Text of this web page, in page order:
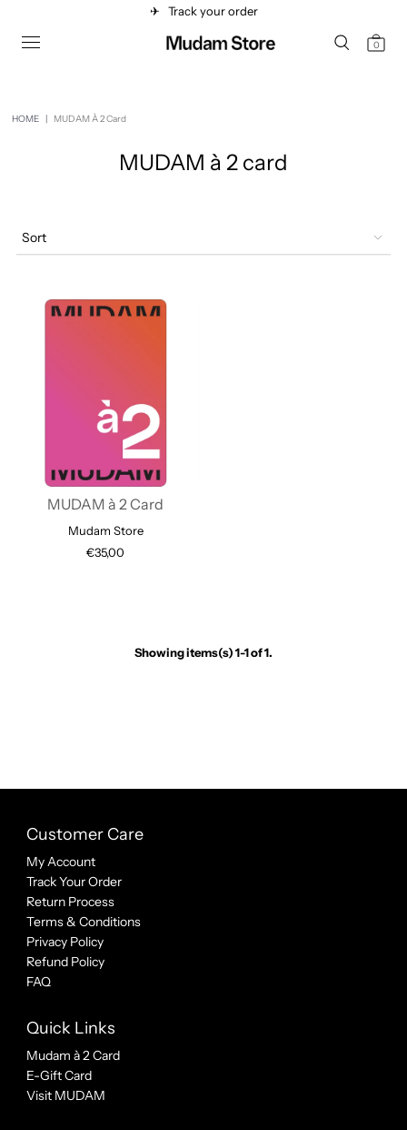
✈︎ Track your order
0
HOME | MUDAM À 2 Card
MUDAM à 2 card
Sort
MUDAM à 2 Card
Mudam Store
€35,00
Showing items(s) 1-1 of 1.
Customer Care
My Account
Track Your Order
Return Process
Terms & Conditions
Privacy Policy
Refund Policy
FAQ
Quick Links
Mudam à 2 Card
E-Gift Card
Visit MUDAM